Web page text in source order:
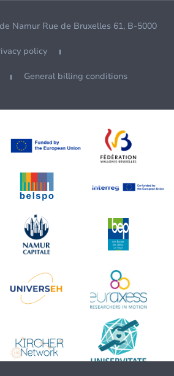
Namur Rue de Bruxelles 61, B-5000
policy
General billing conditions